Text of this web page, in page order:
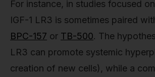
For instance, in studies focused
IGF-1 LR3 is sometimes paired
BPC-157 or TB-500. The
LR3 can promote systemic
creation of new cells), while a